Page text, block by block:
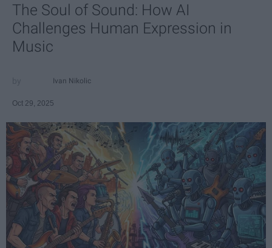
The Soul of Sound: How AI
Challenges Human Expression in
Music
Ivan Nikolic
Oct 29, 2025